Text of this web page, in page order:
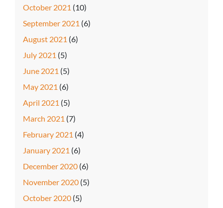
October 2021 (10)
September 2021 (6)
August 2021 (6)
July 2021 (5)
June 2021 (5)
May 2021 (6)
April 2021 (5)
March 2021 (7)
February 2021 (4)
January 2021 (6)
December 2020 (6)
November 2020 (5)
October 2020 (5)